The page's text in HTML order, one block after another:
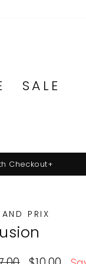
SALE
Checkout+
PRIX
Sale